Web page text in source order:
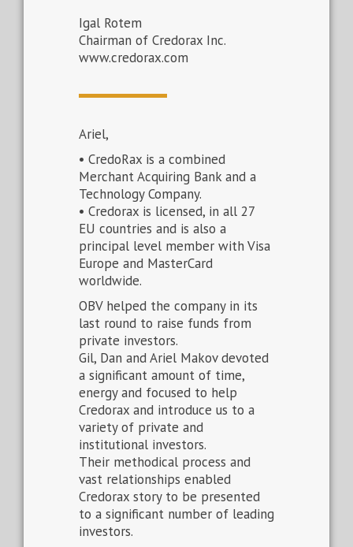
Igal Rotem
Chairman of Credorax Inc.
www.credorax.com
Ariel,
• CredoRax is a combined
Merchant Acquiring Bank and a
Technology Company.
• Credorax is licensed, in all 27
EU countries and is also a
principal level member with Visa
Europe and MasterCard
worldwide.
OBV helped the company in its
last round to raise funds from
private investors.
Gil, Dan and Ariel Makov devoted
a significant amount of time,
energy and focused to help
Credorax and introduce us to a
variety of private and
institutional investors.
Their methodical process and
vast relationships enabled
Credorax story to be presented
to a significant number of leading
investors.